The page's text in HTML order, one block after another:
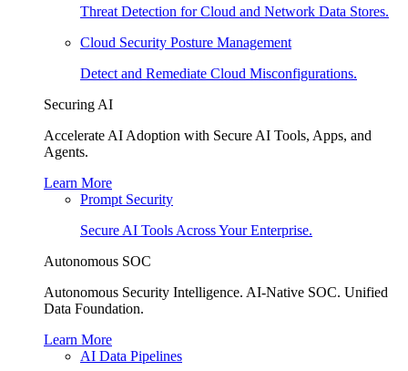
Threat Detection for Cloud and Network Data Stores.
Cloud Security Posture Management
Detect and Remediate Cloud Misconfigurations.
Securing AI
Accelerate AI Adoption with Secure AI Tools, Apps, and
Agents.
Learn More
Prompt Security
Secure AI Tools Across Your Enterprise.
Autonomous SOC
Autonomous Security Intelligence. AI-Native SOC. Unified
Data Foundation.
Learn More
AI Data Pipelines